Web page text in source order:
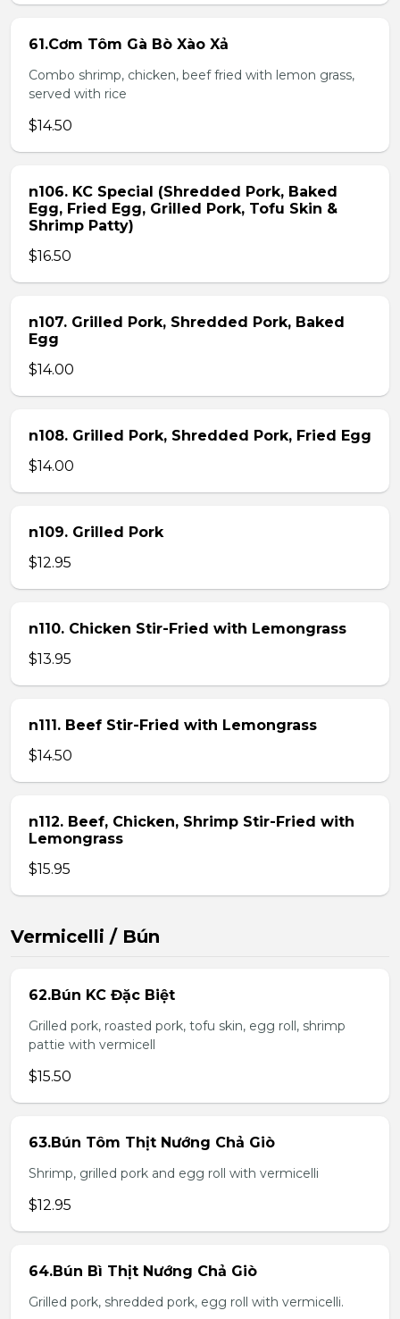
61.Cơm Tôm Gà Bò Xào Xả
Combo shrimp, chicken, beef fried with lemon grass,
served with rice
$14.50
n106. KC Special (Shredded Pork, Baked
Egg, Fried Egg, Grilled Pork, Tofu Skin &
Shrimp Patty)
$16.50
n107. Grilled Pork, Shredded Pork, Baked
Egg
$14.00
n108. Grilled Pork, Shredded Pork, Fried Egg
$14.00
n109. Grilled Pork
$12.95
n110. Chicken Stir-Fried with Lemongrass
$13.95
n111. Beef Stir-Fried with Lemongrass
$14.50
n112. Beef, Chicken, Shrimp Stir-Fried with
Lemongrass
$15.95
Vermicelli / Bún
62.Bún KC Đặc Biệt
Grilled pork, roasted pork, tofu skin, egg roll, shrimp
pattie with vermicell
$15.50
63.Bún Tôm Thịt Nướng Chả Giò
Shrimp, grilled pork and egg roll with vermicelli
$12.95
64.Bún Bì Thịt Nướng Chả Giò
Grilled pork, shredded pork, egg roll with vermicelli.